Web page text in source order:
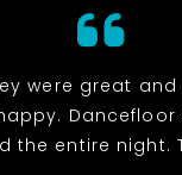
were great
Dancefloor
the entire night.